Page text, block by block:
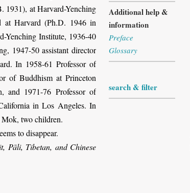
1931), at Harvard-Yenching
Harvard (Ph.D. 1946 in
Yenching Institute, 1936-40
1947-50 assistant director
In 1958-61 Professor of
of Buddhism at Princeton
and 1971-76 Professor of
in Los Angeles. In
two children.
to disappear.
Pāli, Tibetan, and Chinese
Additional help &
information
Preface
Glossary
search & filter